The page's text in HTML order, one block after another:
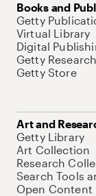
Books and
Getty
Virtual Library
Digital
Getty
Getty Store
Art and
Getty Library
Art Collection
Research
Search Tools
Open Content